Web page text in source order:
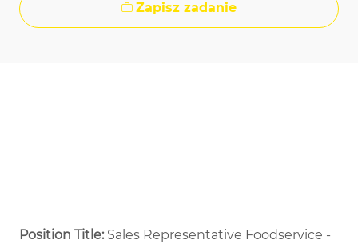
Zapisz zadanie
Position Title: Sales Representative Foodservice -